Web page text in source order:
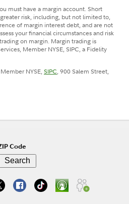
must have a margin account. Short
risk, including, but not limited to,
of margin interest debt, and are not
your financial circumstances and risk
on margin. Margin trading is
Member NYSE, SIPC, a Fidelity
NYSE,SIPC, 900 Salem Street,
Code